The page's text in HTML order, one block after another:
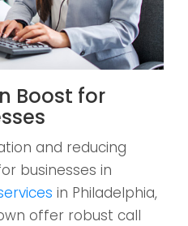
Boost for
and reducing
businesses in
in Philadelphia,
offer robust call